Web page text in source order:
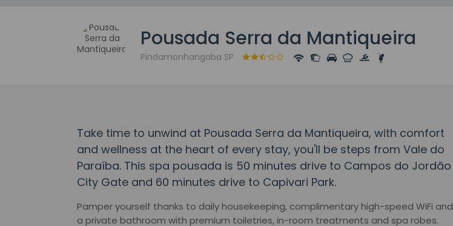
Pousada Serra da Mantiqueira
Pindamonhangaba SP
Take time to unwind at Pousada Serra da Mantiqueira, with comfort
and wellness at the heart of every stay, you'll be steps from Vale do
Paraíba. This spa pousada is 50 minutes drive to Campos do Jordão
City Gate and 60 minutes drive to Capivari Park.
Pamper yourself thanks to daily housekeeping, complimentary high-speed WiFi and
a private bathroom with premium toiletries, in-room treatments and spa robes.